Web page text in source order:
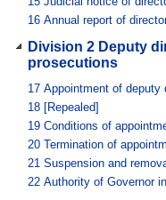
16 Annual report of
Division 2 Deputy
prosecutions
17 Appointment of deputy
18 [Repealed]
19 Conditions of
20 Termination of
21 Suspension and
22 Authority of Governor